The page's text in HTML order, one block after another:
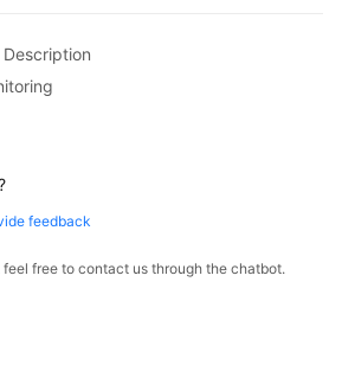
feedback
free to contact us through the chatbot.